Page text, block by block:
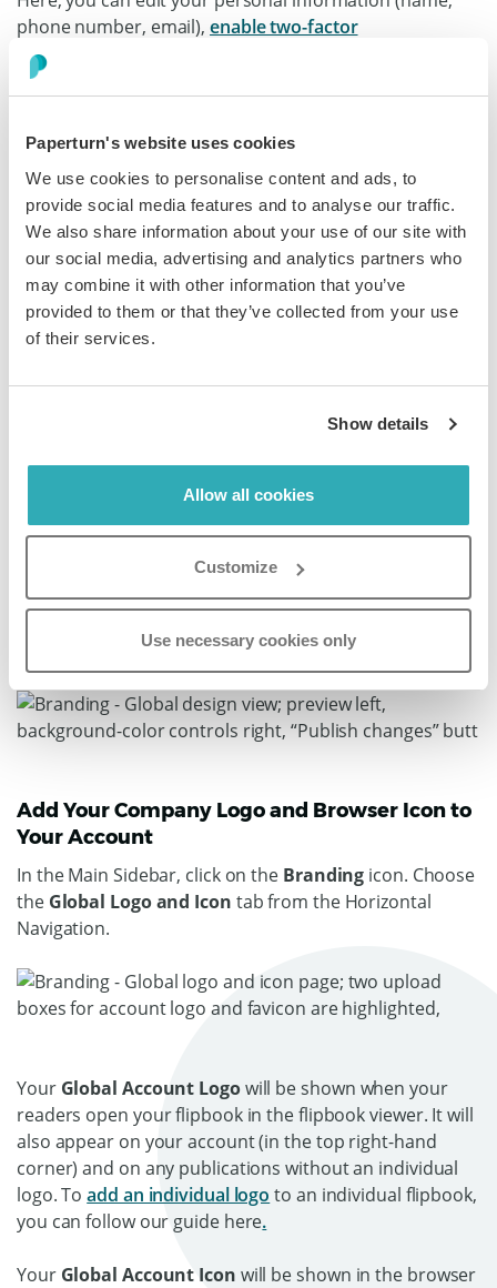
Paperturn's website uses cookies
We use cookies to personalise content and ads, to
provide social media features and to analyse our traffic.
We also share information about your use of our site with
our social media, advertising and analytics partners who
may combine it with other information that you’ve
provided to them or that they’ve collected from your use
of their services.
Show details
Allow all cookies
Customize
Use necessary cookies only
phone number, email),enable two-factor
authentication (2FA)
zone and date format, and change your password.
Customize Your Account's Branding
In the main sidebar, click on theBrandingicon.
When saving the
account. This means that every new flipbook you create
Global designsettings, you can edit your
the pages, a flip sound, background music, a hardcover
design effect, right to left orientation (relevant for
languages such as Hebrew and Arabic), and the option
page or double page display).
Add Your Company Logo and Browser Icon to
Your Account
In the Main Sidebar, click on the Branding icon. Choose
the Global Logo and Icon tab from the Horizontal
Navigation.
Your Global Account Logowill be shown when your
readers open your flipbook in the flipbook viewer. It will
also appear on your account (in the top right-hand
corner) and on any publications without an individual
logo. Toadd an individual logo to an individual flipbook,
you can follow our guide here.
Your Global Account Icon will be shown in the browser